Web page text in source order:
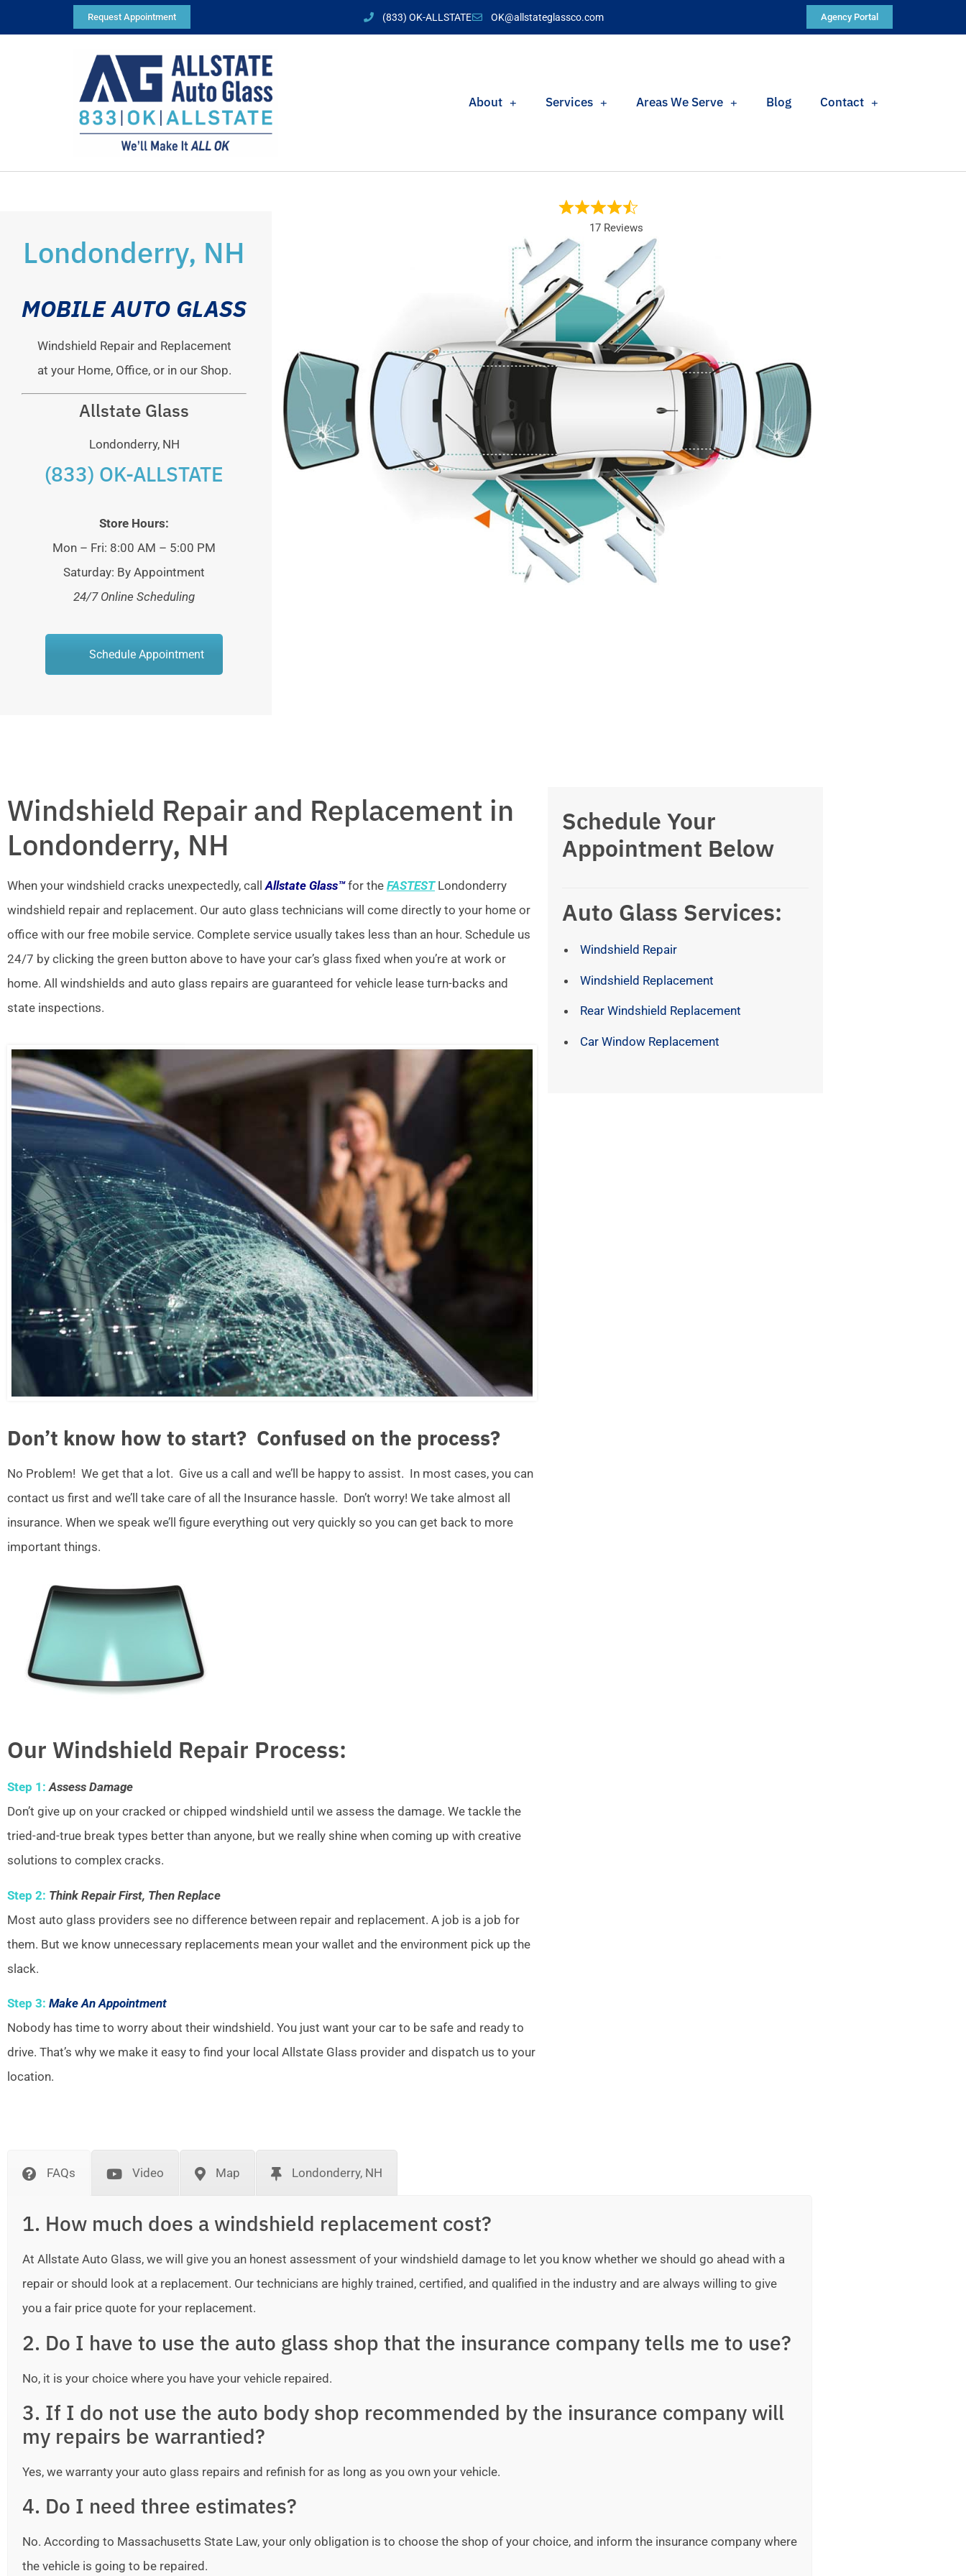
Request Appointment (833) OK-ALLSTATE OK@allstateglassco.com Agency Portal
About Services Areas We Serve Blog Contact
17 Reviews
Londonderry, NH
MOBILE AUTO GLASS
Windshield Repair and Replacement
at your Home, Office, or in our Shop.
Allstate Glass
Londonderry, NH
(833) OK-ALLSTATE
Store Hours:
Mon – Fri: 8:00 AM – 5:00 PM
Saturday: By Appointment
24/7 Online Scheduling
Schedule Appointment
Windshield Repair and Replacement in
Londonderry, NH
When your windshield cracks unexpectedly, callAllstate Glass™for the FASTESTLondonderry
windshield repair and replacement. Our auto glass technicians will come directly to your home or
office with our free mobile service. Complete service usually takes less than an hour. Schedule us
24/7 by clicking the green button above to have your car’s glass fixed when you’re at work or
home. All windshields and auto glass repairs are guaranteed for vehicle lease turn-backs and
state inspections.
Don’t know how to start? Confused on the process?
No Problem! We get that a lot. Give us a call and we’ll be happy to assist. In most cases, you can
contact us first and we’ll take care of all the Insurance hassle. Don’t worry! We take almost all
insurance. When we speak we’ll figure everything out very quickly so you can get back to more
important things.
Our Windshield Repair Process:
Step 1: Assess Damage
Don’t give up on your cracked or chipped windshield until we assess the damage. We tackle the
tried-and-true break types better than anyone, but we really shine when coming up with creative
solutions to complex cracks.
Step 2: Think Repair First, Then Replace
Most auto glass providers see no difference between repair and replacement. A job is a job for
them. But we know unnecessary replacements mean your wallet and the environment pick up the
slack.
Step 3: Make An Appointment
Nobody has time to worry about their windshield. You just want your car to be safe and ready to
drive. That’s why we make it easy to find your local Allstate Glass provider and dispatch us to your
location.
Schedule Your
Appointment Below
Auto Glass Services:
Windshield Repair
Windshield Replacement
Rear Windshield Replacement
Car Window Replacement
FAQs Video Map Londonderry, NH
1. How much does a windshield replacement cost?
At Allstate Auto Glass, we will give you an honest assessment of your windshield damage to let you know whether we should go ahead with a
repair or should look at a replacement. Our technicians are highly trained, certified, and qualified in the industry and are always willing to give
you a fair price quote for your replacement.
2. Do I have to use the auto glass shop that the insurance company tells me to use?
No, it is your choice where you have your vehicle repaired.
3. If I do not use the auto body shop recommended by the insurance company will
my repairs be warrantied?
Yes, we warranty your auto glass repairs and refinish for as long as you own your vehicle.
4. Do I need three estimates?
No. According to Massachusetts State Law, your only obligation is to choose the shop of your choice, and inform the insurance company where
the vehicle is going to be repaired.